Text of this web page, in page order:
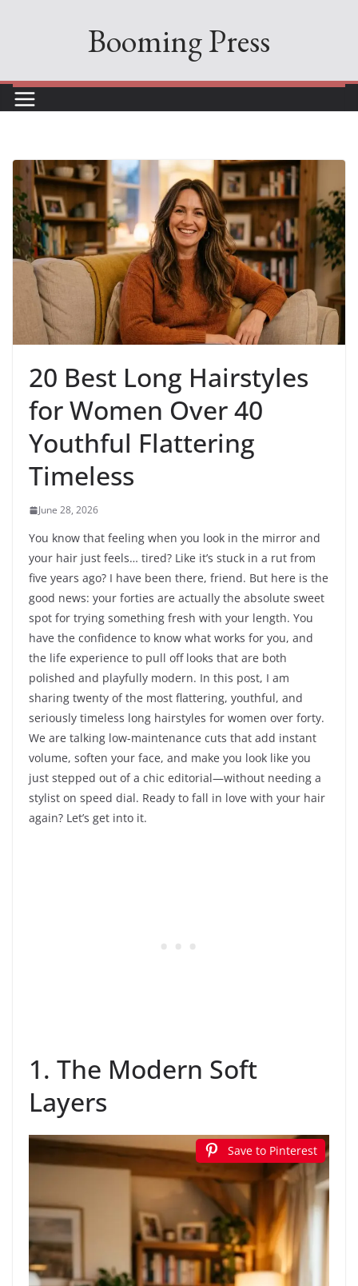
Booming Press
20 Best Long Hairstyles
for Women Over 40
Youthful Flattering
Timeless
June 28, 2026
You know that feeling when you look in the mirror and
your hair just feels… tired? Like it’s stuck in a rut from
five years ago? I have been there, friend. But here is the
good news: your forties are actually the absolute sweet
spot for trying something fresh with your length. You
have the confidence to know what works for you, and
the life experience to pull off looks that are both
polished and playfully modern. In this post, I am
sharing twenty of the most flattering, youthful, and
seriously timeless long hairstyles for women over forty.
We are talking low-maintenance cuts that add instant
volume, soften your face, and make you look like you
just stepped out of a chic editorial—without needing a
stylist on speed dial. Ready to fall in love with your hair
again? Let’s get into it.
1. The Modern Soft
Layers
Save to Pinterest